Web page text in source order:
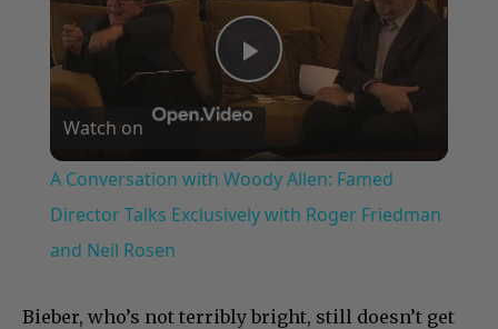
Play
Video
Watch on
A Conversation with Woody Allen: Famed
Director Talks Exclusively with Roger Friedman
and Neil Rosen
Bieber, who’s not terribly bright, still doesn’t get